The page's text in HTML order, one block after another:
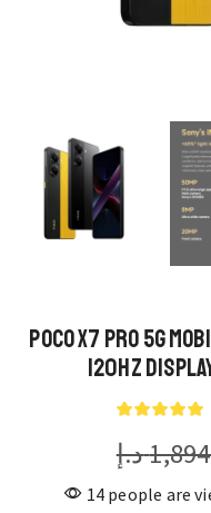
POCO X7 Pro 5G
120Hz
د.إ
14 people are